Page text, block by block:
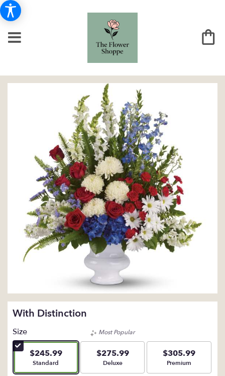
With Distinction
Size
$245.99
Arrangement size
Standard
Most Popular
$275.99
Arrangement size
Deluxe
$305.99
Arrangement size
Premium